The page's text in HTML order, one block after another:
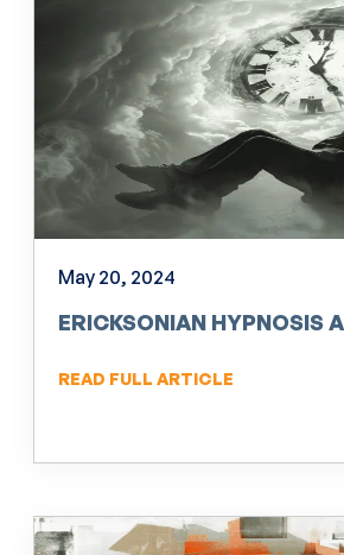
May 20, 2024
ERICKSONIAN HYPNOSIS
READ FULL ARTICLE